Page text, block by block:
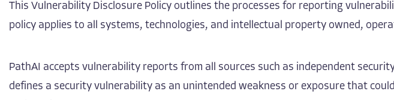
This Vulnerability Disclosure Policy outlines the processes for reporting
policy applies to all systems, technologies, and intellectual property owned,
PathAI accepts vulnerability reports from all sources such as independent
defines a security vulnerability as an unintended weakness or exposure that